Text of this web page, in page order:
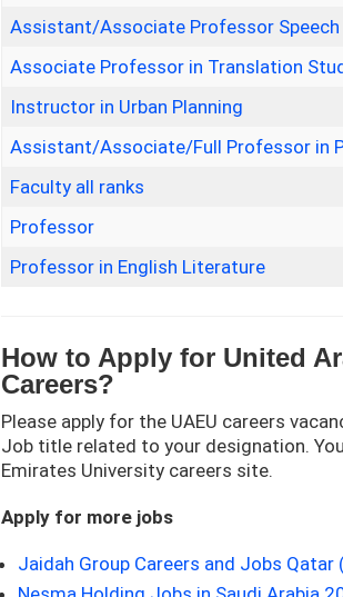
Assistant/Associate Professor Speech
Associate Professor in Translation
Instructor in Urban Planning
Assistant/Associate/Full Professor in
Faculty all ranks
Professor
Professor in English Literature
How to Apply for United
Careers?
Please apply for the UAEU careers
Job title related to your designation.
Emirates University careers site.
Apply for more jobs
Jaidah Group Careers and Jobs Qatar